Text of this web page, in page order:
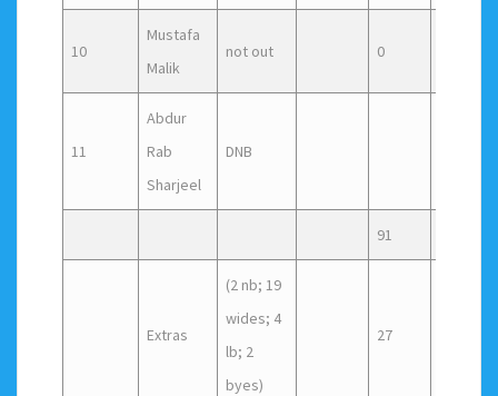
10
Mustafa
Malik
not out 0
11
Abdur
Rab
Sharjeel
DNB
91
Extras
(2 nb; 19
wides; 4
lb; 2
byes)
27